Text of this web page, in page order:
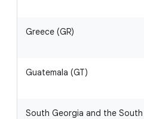
Greece (GR)
Guatemala (GT)
South Georgia and the South